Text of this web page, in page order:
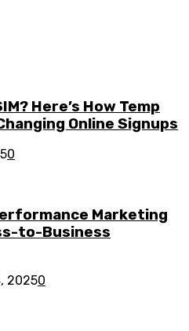
Here’s How Temp
Online Signups
0
Marketing
to-Business
20250